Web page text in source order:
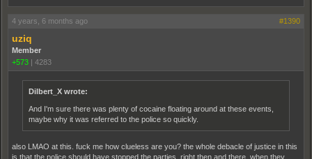
4 years, 6 months ago #1390
uziq
Member
+573 | 4283
Dilbert_X wrote:
And I'm sure there was plenty of cocaine floating around at these events,
maybe why it was referred to the police so quickly.
also LMAO at this. fuck me how clueless are you? the whole debacle of justice in this
is that the police should have stopped the parties, right then and there, when they